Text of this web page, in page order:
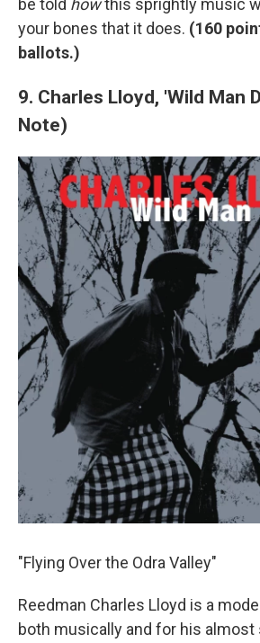
be told howthis sprightly music
your bones that it does. (160
ballots.)
9. Charles Lloyd, 'Wild Man
Note)
"Flying Over the Odra Valley"
Reedman Charles Lloyd is a
both musically and for his almost